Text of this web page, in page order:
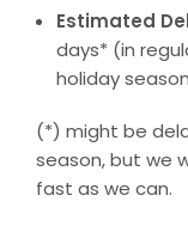
Estimated
days* (in
holiday
(*) might be
season, but we
fast as we can.